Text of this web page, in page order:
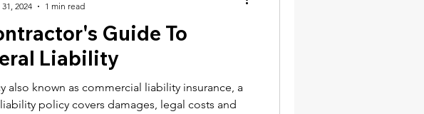
prevailing wage Government Contractors
Risk Management for Contractors
Guide To
Liability
also known as commercial liability insurance, a
policy covers damages, legal costs and
2024
1 min read